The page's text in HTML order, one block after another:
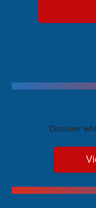
Discover